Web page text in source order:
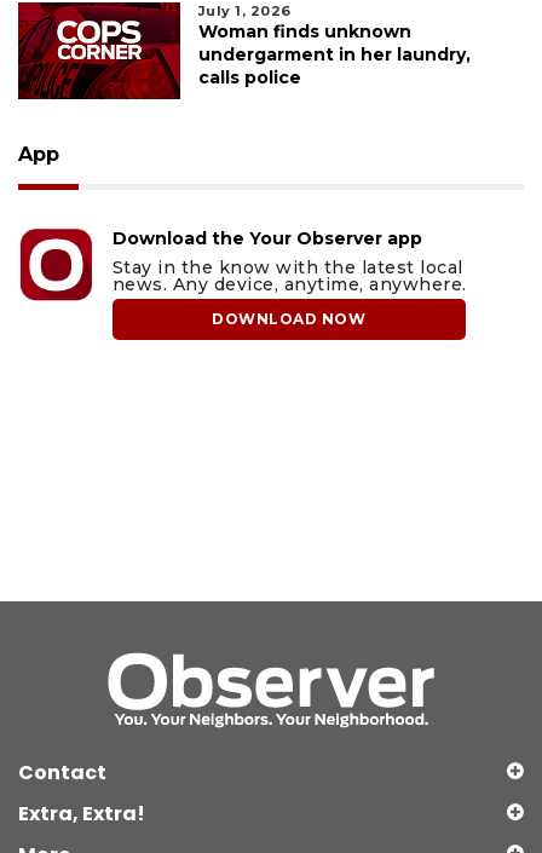
July 1, 2026
Woman finds unknown
undergarment in her laundry,
calls police
App
Download the Your Observer app
Stay in the know with the latest local
news. Any device, anytime, anywhere.
DOWNLOAD NOW
Contact
Extra, Extra!